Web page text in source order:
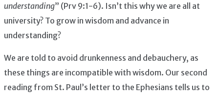
understanding” (Prv 9:1-6). Isn’t this why we are all at
university? To grow in wisdom and advance in
understanding?
We are told to avoid drunkenness and debauchery, as
these things are incompatible with wisdom. Our second
reading from St. Paul’s letter to the Ephesians tells us to